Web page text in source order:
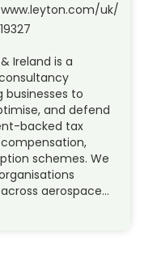
uk/
Ireland is a
businesses to
and defend
backed tax
schemes. We
aerospace…